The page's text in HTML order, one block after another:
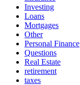
Investing
Loans
Mortgages
Other
Personal Finance
Questions
Real Estate
retirement
taxes